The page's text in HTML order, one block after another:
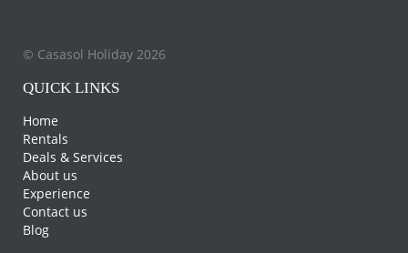
© Casasol Holiday 2026
QUICK LINKS
Home
Rentals
Deals & Services
About us
Experience
Contact us
Blog